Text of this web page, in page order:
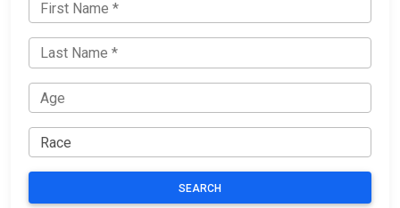
SEARCH